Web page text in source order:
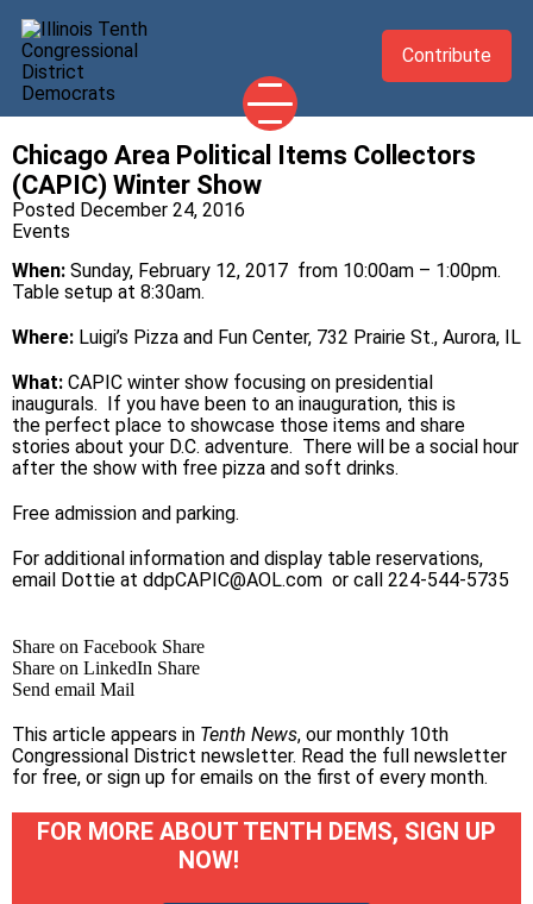
2026 CANDIDATES
YOUR DEMOCRATIC OFFICIALS
UPDATES
Contribute
Chicago Area Political Items Collectors
(CAPIC) Winter Show
Posted December 24, 2016
Events
When: Sunday, February 12, 2017 from 10:00am – 1:00pm.
Table setup at 8:30am.
Where: Luigi’s Pizza and Fun Center, 732 Prairie St., Aurora, IL
What: CAPIC winter show focusing on presidential
inaugurals. If you have been to an inauguration, this is
the perfect place to showcase those items and share
stories about your D.C. adventure. There will be a social hour
after the show with free pizza and soft drinks.
Free admission and parking.
For additional information and display table reservations,
email Dottie at ddpCAPIC@AOL.com or call 224-544-5735
Share on Facebook Share
Share on LinkedIn Share
Send email Mail
This article appears in Tenth News, our monthly 10th
Congressional District newsletter. Read the full newsletter
for free, or sign up for emails on the first of every month.
FOR MORE ABOUT TENTH DEMS, SIGN UP
NOW!